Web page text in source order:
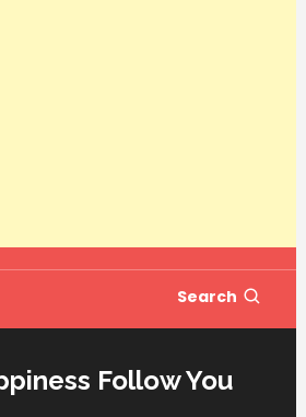
Search
Follow You